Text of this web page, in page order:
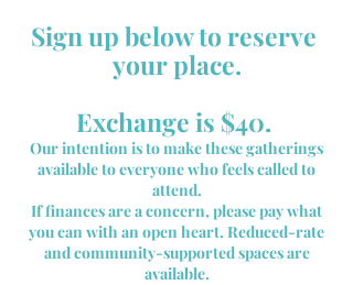
Sign up below to reserve
your place.
Exchange is $40.
Our intention is to make these gatherings
available to everyone who feels called to
attend.
If finances are a concern, please pay what
you can with an open heart. Reduced-rate
and community-supported spaces are
available.